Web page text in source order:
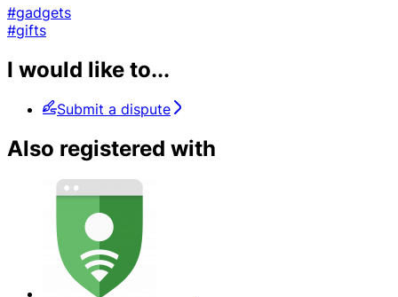
#gadgets
#gifts
I would like to...
Submit a dispute
Also registered with